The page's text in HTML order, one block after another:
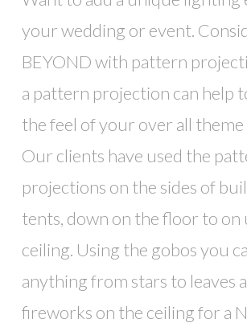
your wedding or event.
BEYOND with pattern
a pattern projection can help
the feel of your over all theme
Our clients have used the
projections on the sides of
tents, down on the floor to on
ceiling. Using the gobos you
anything from stars to leaves
fireworks on the ceiling for a